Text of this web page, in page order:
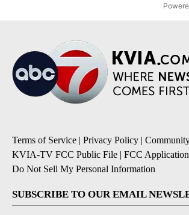
Terms of Service | Privacy Policy |
KVIA-TV FCC Public File | FCC
Do Not Sell My Personal Information
SUBSCRIBE TO OUR EMAIL